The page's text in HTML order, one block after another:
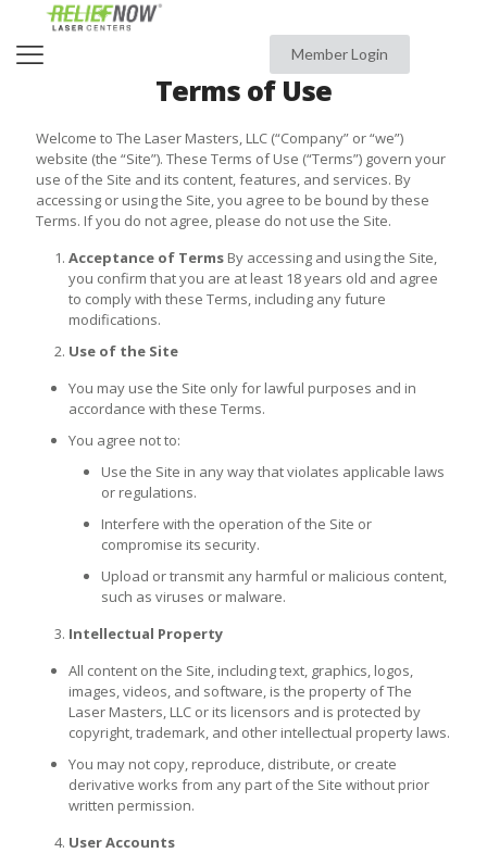
Member Login
Terms of Use
Welcome to The Laser Masters, LLC (“Company” or “we”)
website (the “Site”). These Terms of Use (“Terms”) govern your
use of the Site and its content, features, and services. By
accessing or using the Site, you agree to be bound by these
Terms. If you do not agree, please do not use the Site.
Acceptance of Terms By accessing and using the Site,
you confirm that you are at least 18 years old and agree
to comply with these Terms, including any future
modifications.
Use of the Site
You may use the Site only for lawful purposes and in
accordance with these Terms.
You agree not to:
Use the Site in any way that violates applicable laws
or regulations.
Interfere with the operation of the Site or
compromise its security.
Upload or transmit any harmful or malicious content,
such as viruses or malware.
Intellectual Property
All content on the Site, including text, graphics, logos,
images, videos, and software, is the property of The
Laser Masters, LLC or its licensors and is protected by
copyright, trademark, and other intellectual property laws.
You may not copy, reproduce, distribute, or create
derivative works from any part of the Site without prior
written permission.
User Accounts